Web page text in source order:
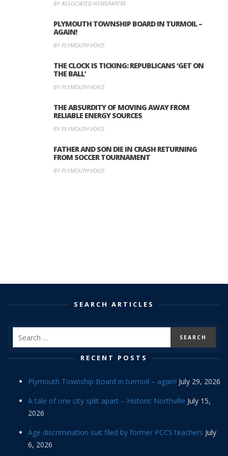
BY ASSOCIATED NEWSPAPERS
PLYMOUTH TOWNSHIP BOARD IN TURMOIL –
AGAIN!
BY PLYMOUTH VOICE
THE CLOCK IS TICKING: REPUBLICANS ‘GET ON
THE BALL’
BY PLYMOUTH VOICE
THE ABSURDITY OF MOVING AWAY FROM
RELIABLE ENERGY SOURCES
BY PLYMOUTH VOICE
FATHER AND SON DIE IN CRASH RETURNING
FROM SOCCER TOURNAMENT
BY PLYMOUTH VOICE
SEARCH ARTICLES
RECENT POSTS
Plymouth Township Board in turmoil – again! July 29, 2026
A tale of one city split apart – Historic Northville July 15,
2026
Age discrimination suit filed by former PCCS teachers July
6, 2026